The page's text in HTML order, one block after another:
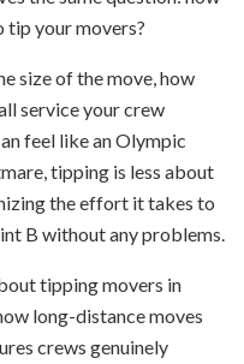
tip your movers?
size of the move, how
service your crew
feel like an Olympic
tipping is less about
the effort it takes to
B without any problems.
tipping movers in
long-distance moves
crews genuinely